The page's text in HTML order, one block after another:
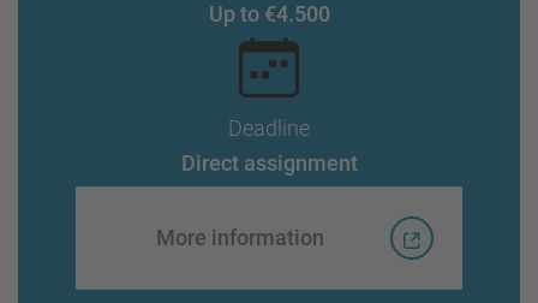
Up to €4.500
Deadline
Direct assignment
More information